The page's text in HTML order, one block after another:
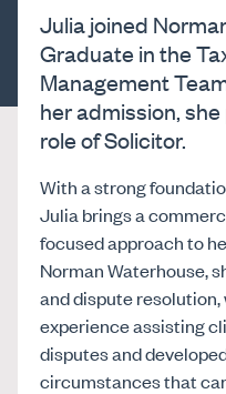
Julia joined
Graduate in the
Management
her admission,
role of Solicitor.
With a strong
Julia brings a
focused approach to
Norman Waterhouse,
and dispute
experience assisting
disputes and
circumstances that